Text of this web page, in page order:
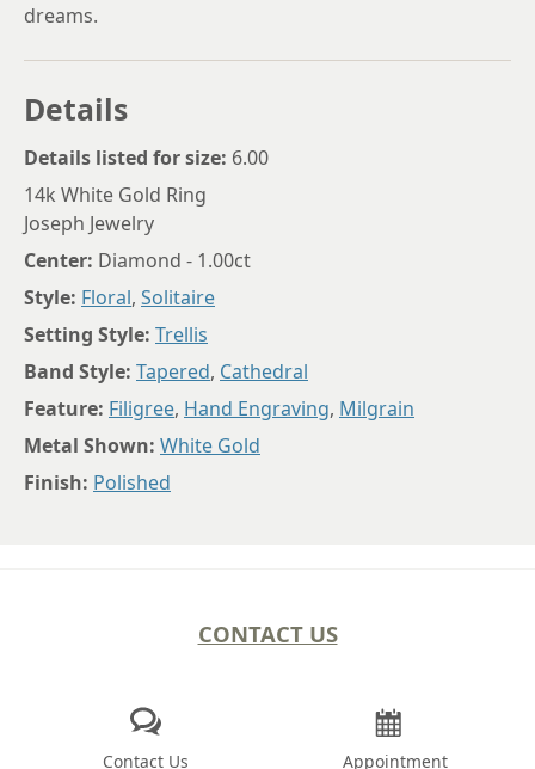
dreams.
Details
Details listed for size: 6.00
14k White Gold Ring
Joseph Jewelry
Center: Diamond - 1.00ct
Style: Floral, Solitaire
Setting Style: Trellis
Band Style: Tapered, Cathedral
Feature: Filigree, Hand Engraving, Milgrain
Metal Shown: White Gold
Finish: Polished
CONTACT US
Contact Us Appointment